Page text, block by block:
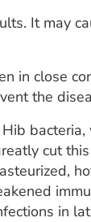
It may
in close
the
bacteria,
cut
in